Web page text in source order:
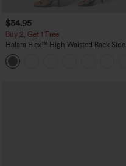
$34.95
Buy 2, Get 1 Free
Halara Flex™ High Waisted Back Side
Pocket Slight Flare Work Pants